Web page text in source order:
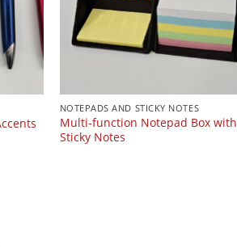
NOTEPADS AND STICKY NOTES
Multi-function Notepad Box with
Sticky Notes